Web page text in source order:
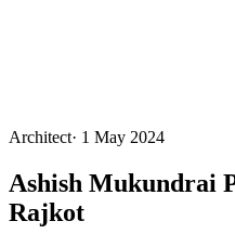
Architect· 1 May 2024
Ashish Mukundrai
Rajkot